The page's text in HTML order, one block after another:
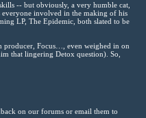
-- but obviously, a very humble cat,
everyone involved in the making of his
LP, The Epidemic, both slated to be
producer, Focus…, even weighed in on
that lingering Detox question). So,
on our forums or email them to